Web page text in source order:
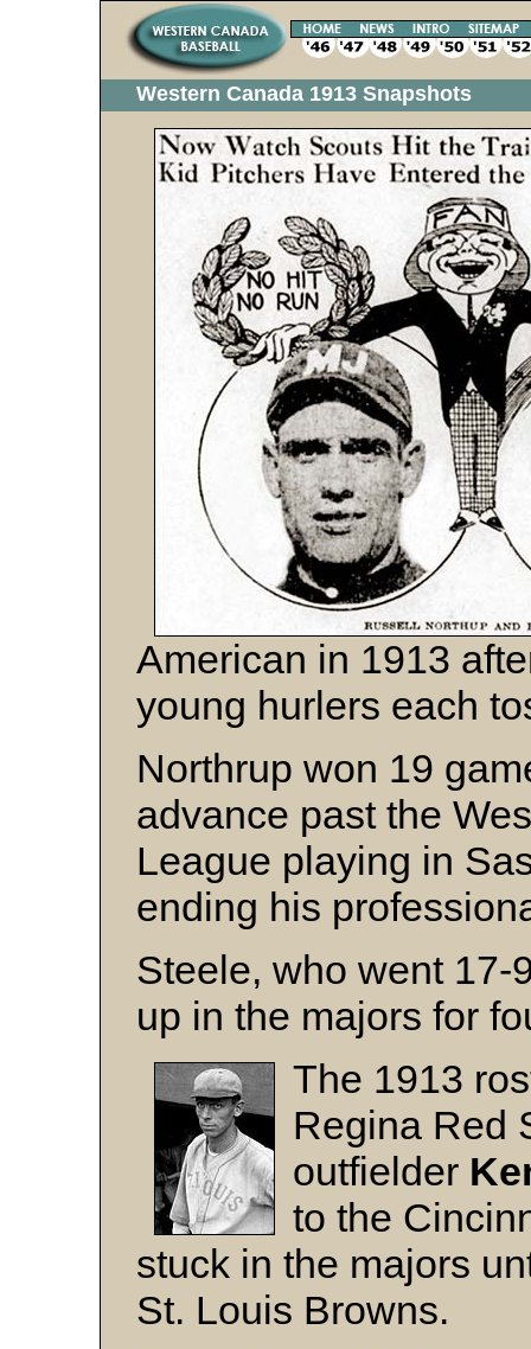
Western Canada 1913 Snapshots
American in 1913
young hurlers each
Northrup won 19
advance past the
League playing in
ending his
Steele, who went 17-
up in the majors for
The 1913
Regina Red
outfielder
to the
stuck in the majors
St. Louis Browns.